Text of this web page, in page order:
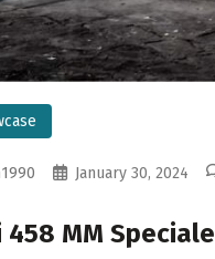
January 30, 2024
458 MM Speciale